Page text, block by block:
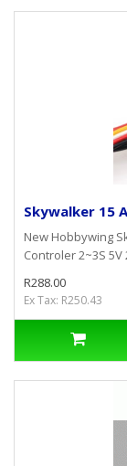
Skywalker 15
New Hobbywing
Controler 2~3S
R288.00
Ex Tax: R250.43